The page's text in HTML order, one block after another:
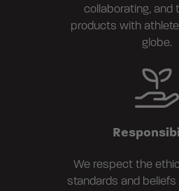
collaborating, and
products with
globe.
We respect the
standards and